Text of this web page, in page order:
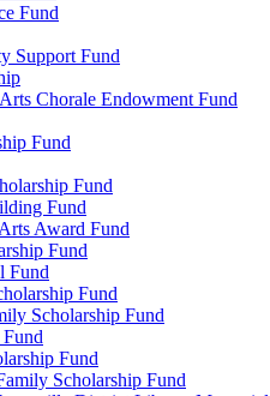
Fund
Support Fund
Chorale Endowment Fund
Fund
Fund
Fund
Award Fund
Fund
Fund
Fund
Scholarship Fund
Fund
Scholarship Fund